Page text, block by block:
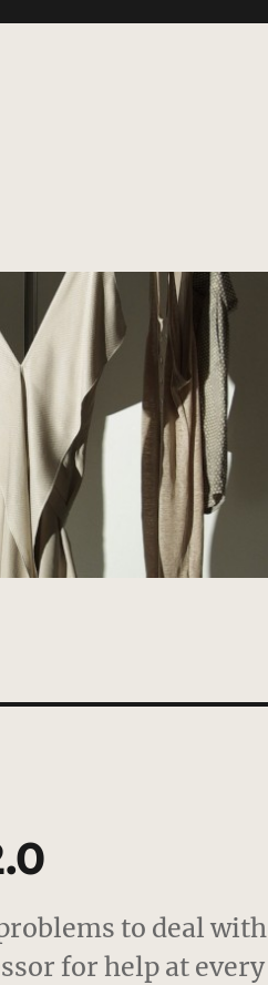
to deal with
for help at every